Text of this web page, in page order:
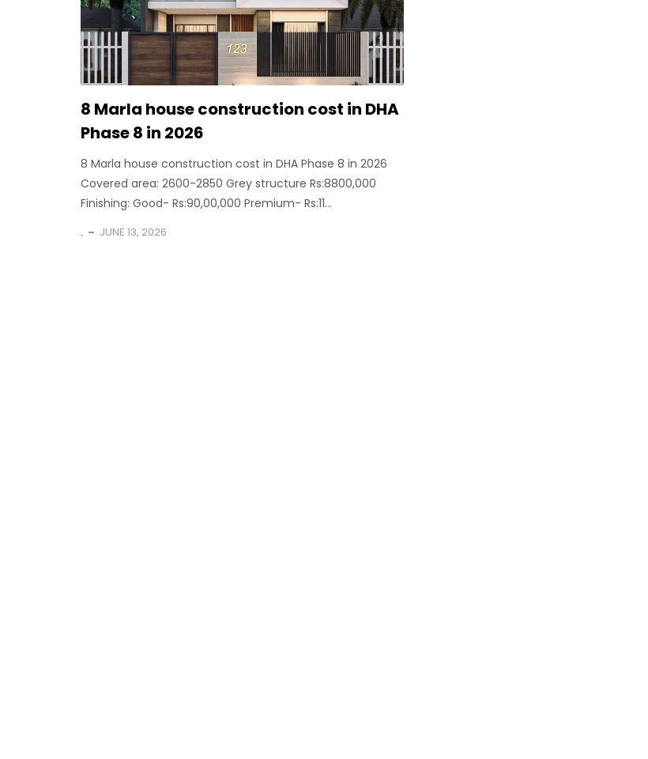
8 Marla house construction cost in DHA
Phase 8 in 2026
8 Marla house construction cost in DHA Phase 8 in 2026
Covered area: 2600-2850 Grey structure Rs:8800,000
Finishing: Good- Rs:90,00,000 Premium- Rs:11...
. JUNE 13, 2026